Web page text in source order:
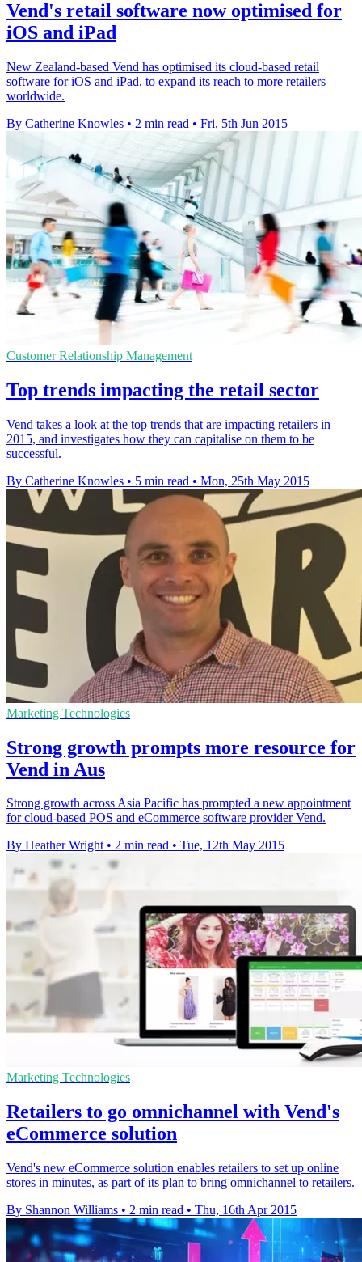
Vend's retail software now optimised for
iOS and iPad
New Zealand-based Vend has optimised its cloud-based retail
software for iOS and iPad, to expand its reach to more retailers
worldwide.
By Catherine Knowles • 2 min read • Fri, 5th Jun 2015
Customer Relationship Management
Top trends impacting the retail sector
Vend takes a look at the top trends that are impacting retailers in
2015, and investigates how they can capitalise on them to be
successful.
By Catherine Knowles • 5 min read • Mon, 25th May 2015
Marketing Technologies
Strong growth prompts more resource for
Vend in Aus
Strong growth across Asia Pacific has prompted a new appointment
for cloud-based POS and eCommerce software provider Vend.
By Heather Wright • 2 min read • Tue, 12th May 2015
Marketing Technologies
Retailers to go omnichannel with Vend's
eCommerce solution
Vend's new eCommerce solution enables retailers to set up online
stores in minutes, as part of its plan to bring omnichannel to retailers.
By Shannon Williams • 2 min read • Thu, 16th Apr 2015